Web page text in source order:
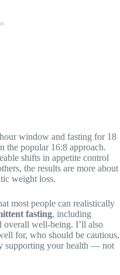
window and fasting for 18
the popular 16:8 approach.
shifts in appetite control
the results are more about
weight loss.
most people can realistically
fasting, including
overall well-being. I’ll also
for, who should be cautious,
supporting your health — not